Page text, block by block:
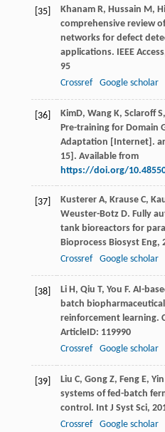
[35] Khanam R, Hussain M , Hill
comprehensive review
networks for defect
applications.
IEEE Access
95
Crossref
Google scholar
[36]
KimD, Wang K, Sclaroff
Pre-training for Domain
Adaptation [Internet].
15]. Available from
https://doi.org/
[37] Kusterer A, Krause C,
Weuster-Botz D. Fully
tank bioreactors for
Bioprocess Biosyst Eng,
Crossref
Google scholar
[38] Li H , Qiu T, You F. AI-
batch
reinforcement learning.
ArticleID: 119990
Crossref
Google scholar
[39] Liu C, Gong Z, Feng E, Yin
systems of fed-batch
control. Int J Syst Sci,
Crossref
Google scholar